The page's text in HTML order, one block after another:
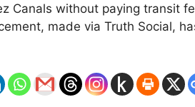
Canals without paying transit
made via Truth Social,